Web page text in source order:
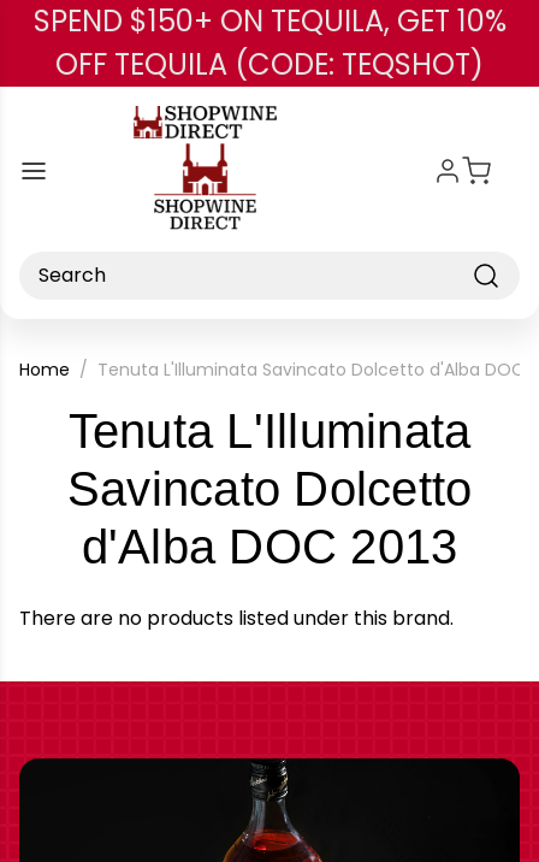
Skip to main content
SPEND $150+ ON TEQUILA, GET 10%
OFF TEQUILA (CODE: TEQSHOT)
Search
Home Tenuta L'Illuminata Savincato Dolcetto d'Alba DOC
Tenuta L'Illuminata
Savincato Dolcetto
d'Alba DOC 2013
There are no products listed under this brand.